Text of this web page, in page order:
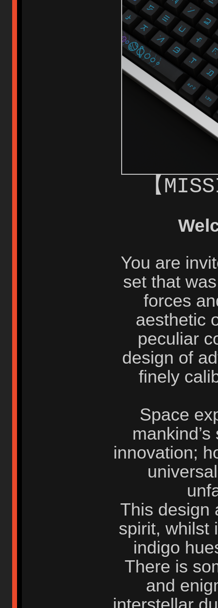
【
You are
set that
forces
aesthetic
peculiar
design of
finely
Space
innovation;
This design
spirit, whilst
indigo
There is
and